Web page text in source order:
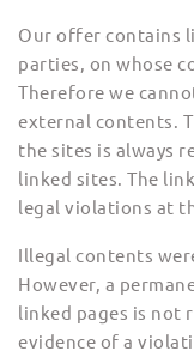
Our offer contains
parties, on whose
Therefore we
external contents.
the sites is always
linked sites. The
legal violations at
Illegal contents
However, a
linked pages is not
evidence of a